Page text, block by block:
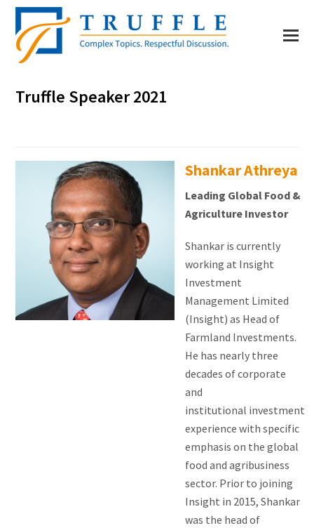
Truffle Speaker 2021
Shankar Athreya
Leading Global Food &
Agriculture Investor
Shankar is currently
working at Insight
Investment
Management Limited
(Insight) as Head of
Farmland Investments.
He has nearly three
decades of corporate
and
institutional investment
experience with specific
emphasis on the global
food and agribusiness
sector. Prior to joining
Insight in 2015, Shankar
was the head of